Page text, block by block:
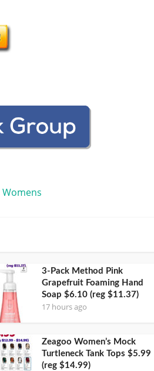
Womens
3-Pack Method Pink
Grapefruit Foaming Hand
Soap $6.10 (reg $11.37)
17 hours ago
Zeagoo Women’s Mock
Turtleneck Tank Tops $5.99
(reg $14.99)